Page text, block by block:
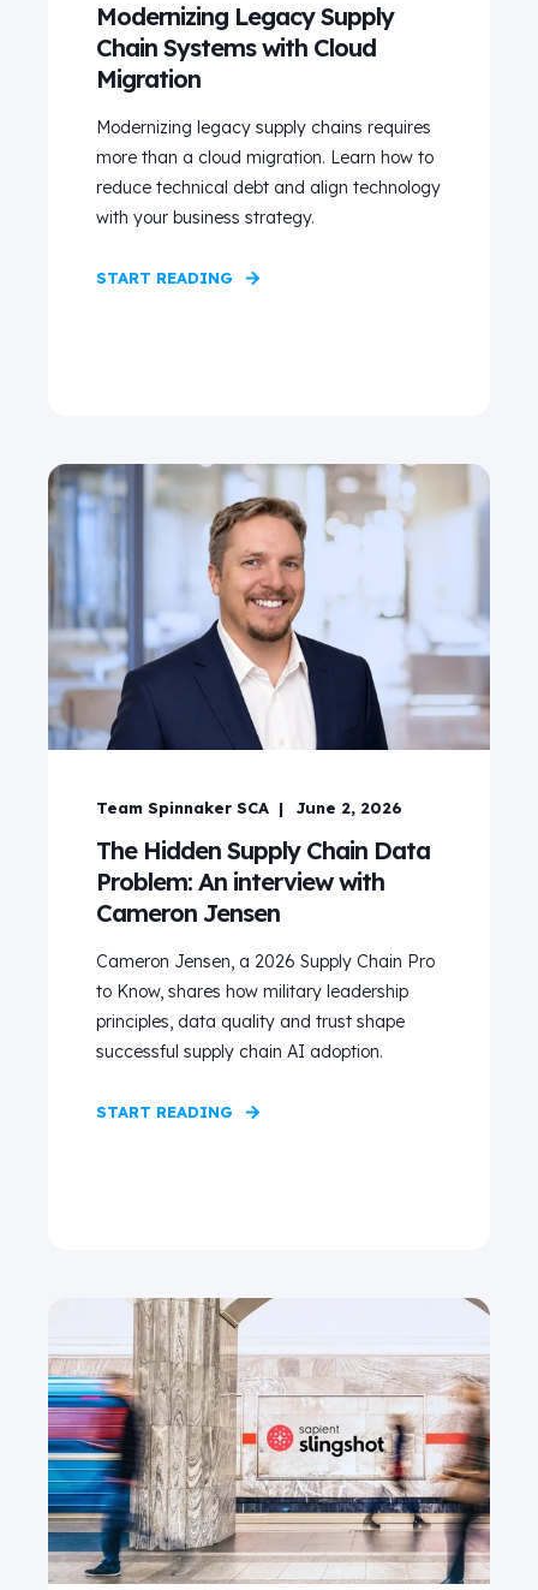
Modernizing Legacy Supply
Chain Systems with Cloud
Migration
Modernizing legacy supply chains requires
more than a cloud migration. Learn how to
reduce technical debt and align technology
with your business strategy.
START READING
Team Spinnaker SCA June 2, 2026
The Hidden Supply Chain Data
Problem: An interview with
Cameron Jensen
Cameron Jensen, a 2026 Supply Chain Pro
to Know, shares how military leadership
principles, data quality and trust shape
successful supply chain AI adoption.
START READING